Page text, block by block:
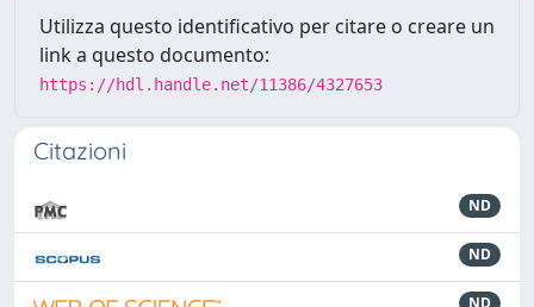
Utilizza questo identificativo per citare o creare un
link a questo documento:
https://hdl.handle.net/11386/4327653
Citazioni
ND
ND